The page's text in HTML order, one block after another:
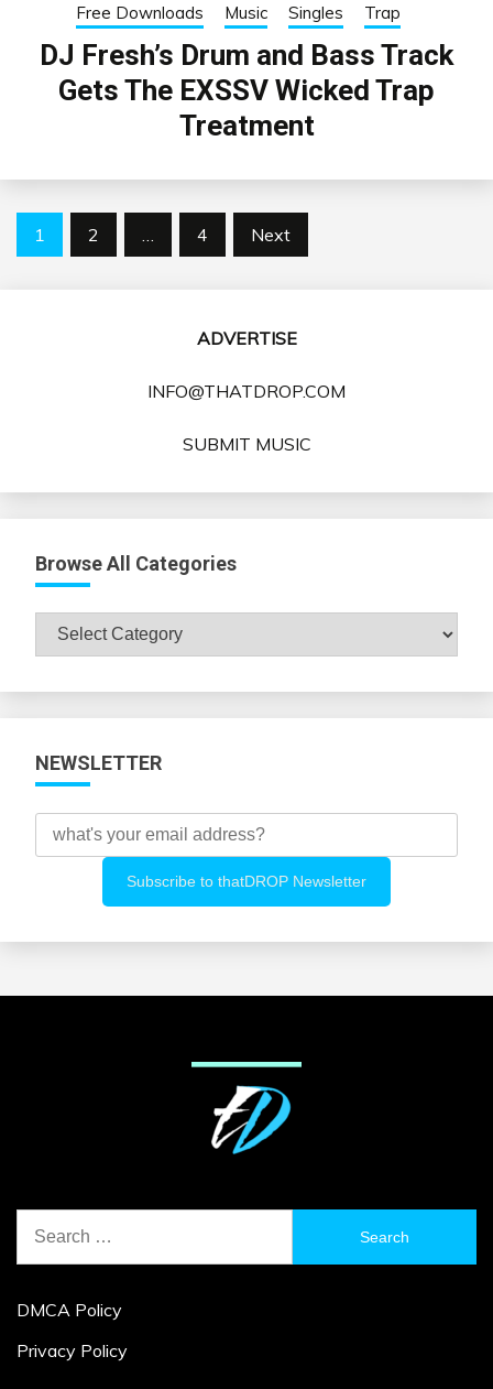
Free Downloads Music Singles Trap
DJ Fresh’s Drum and Bass Track
Gets The EXSSV Wicked Trap
Treatment
Posts
1 2 4 Next
ADVERTISE
INFO@THATDROP.COM
SUBMIT MUSIC
Browse All Categories
Browse
All
NEWSLETTER
for:
DMCA Policy
Privacy Policy